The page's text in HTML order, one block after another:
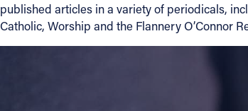
published articles in a variety of periodicals,
Catholic, Worship and the Flannery O’Connor